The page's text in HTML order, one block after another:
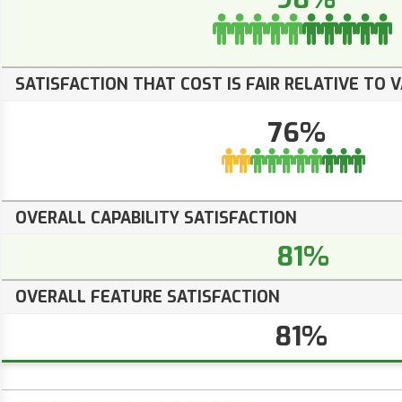
SATISFACTION THAT COST IS FAIR RELATIVE TO
76%
OVERALL CAPABILITY SATISFACTION
81%
OVERALL FEATURE SATISFACTION
81%